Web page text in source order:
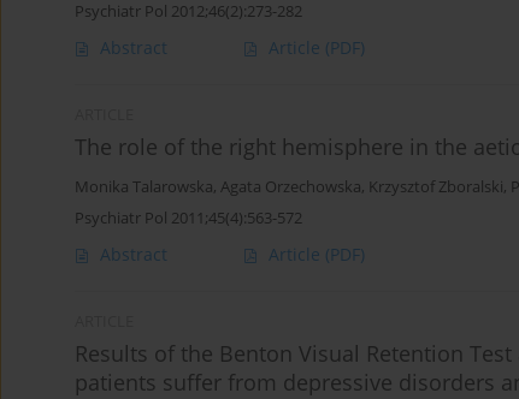
Psychiatr Pol 2012;46(2):273-282
Abstract Article (PDF)
The role of the right hemisphere in the
Monika Talarowska, Agata Orzechowska, Krzysztof Zboralski,
Psychiatr Pol 2011;45(4):563-572
Abstract Article (PDF)
Results of the Benton Visual Retention
patients suffer from depressive disorders